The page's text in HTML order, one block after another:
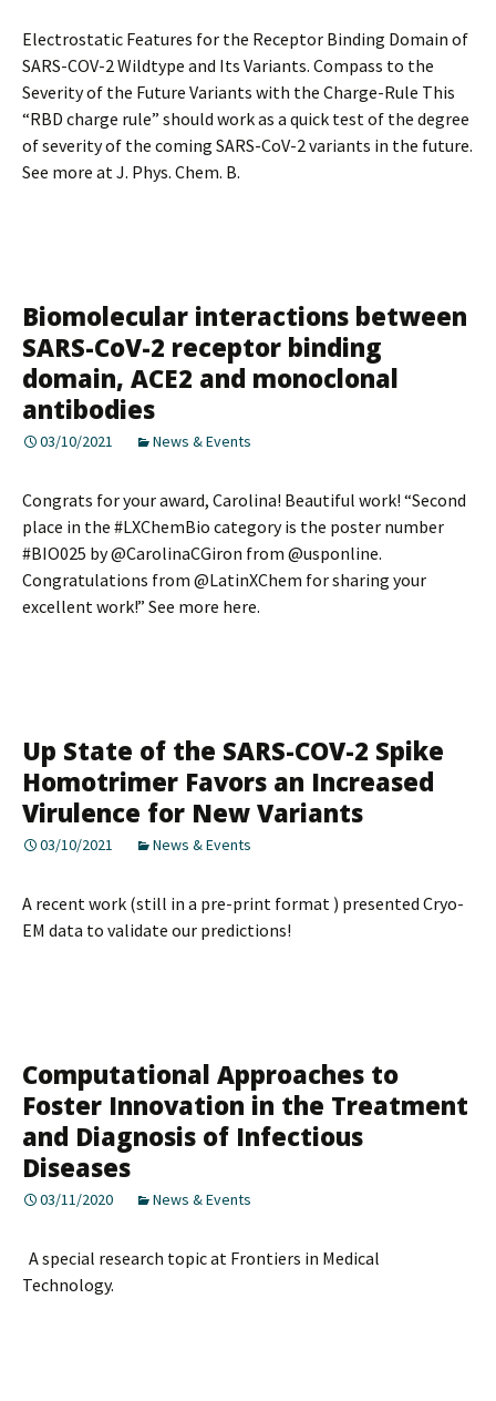
Electrostatic Features for the Receptor Binding Domain of
SARS-COV-2 Wildtype and Its Variants. Compass to the
Severity of the Future Variants with the Charge-Rule This
“RBD charge rule” should work as a quick test of the degree
of severity of the coming SARS-CoV-2 variants in the future.
See more at J. Phys. Chem. B.
Biomolecular interactions between
SARS-CoV-2 receptor binding
domain, ACE2 and monoclonal
antibodies
03/10/2021 News & Events
Congrats for your award, Carolina! Beautiful work! “Second
place in the #LXChemBio category is the poster number
#BIO025 by @CarolinaCGiron from @usponline.
Congratulations from @LatinXChem for sharing your
excellent work!” See more here.
Up State of the SARS-COV-2 Spike
Homotrimer Favors an Increased
Virulence for New Variants
03/10/2021 News & Events
A recent work (still in a pre-print format ) presented Cryo-
EM data to validate our predictions!
Computational Approaches to
Foster Innovation in the Treatment
and Diagnosis of Infectious
Diseases
03/11/2020 News & Events
A special research topic at Frontiers in Medical
Technology.